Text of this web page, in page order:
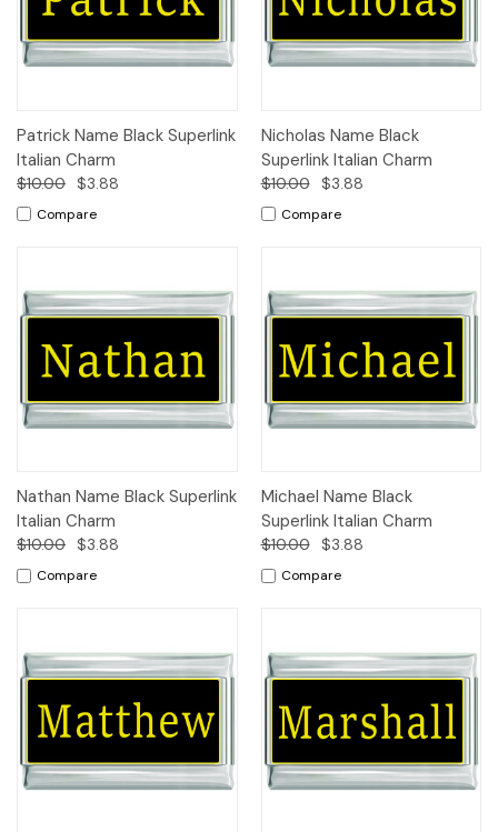
Patrick Name Black Superlink
Italian Charm
$10.00 $3.88
Compare
Nicholas Name Black
Superlink Italian Charm
$10.00 $3.88
Compare
Nathan Name Black Superlink
Italian Charm
$10.00 $3.88
Compare
Michael Name Black
Superlink Italian Charm
$10.00 $3.88
Compare